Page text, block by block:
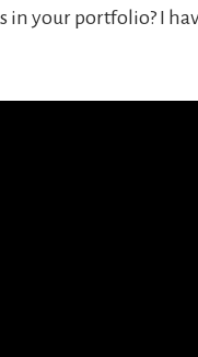
in your portfolio? I